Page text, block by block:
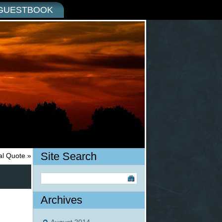
Quote » Site Search
Archives